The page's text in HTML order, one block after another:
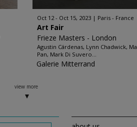
Oct 12 - Oct 15, 2023 Paris - France
Art Fair
Frieze Masters - London
Agustin Cárdenas, Lynn Chadwick,
Pan, Mark Di Suvero...
Galerie Mitterrand
view more